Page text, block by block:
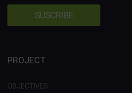
PROJECT
OBJECTIVES